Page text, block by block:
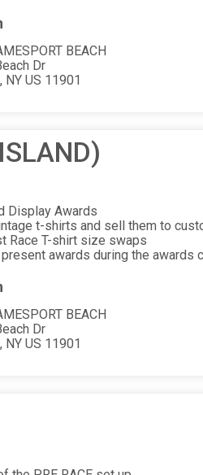
BEACH
Dr
NY US 11901
Display Awards
t-shirts and sell them to
Race T-shirt size swaps
awards during the awards
BEACH
Dr
NY US 11901